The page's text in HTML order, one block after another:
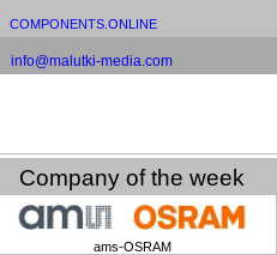
COMPONENTS.ONLINE
info@malutki-media.com
Company of the week
ams-OSRAM